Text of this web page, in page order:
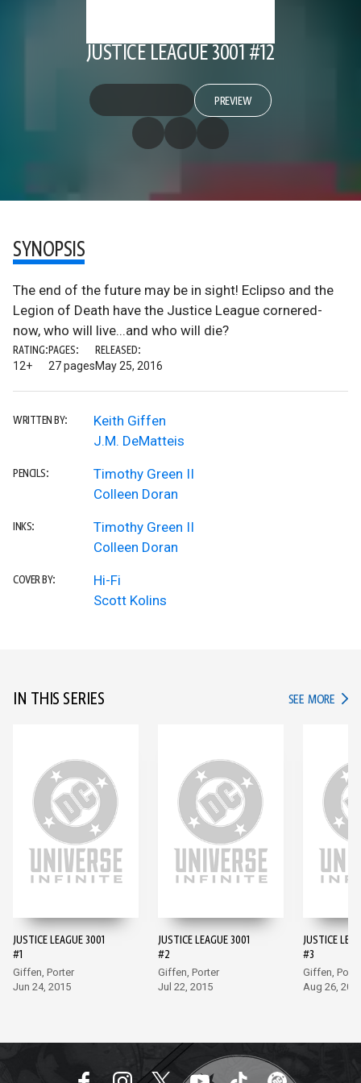
JUSTICE LEAGUE 3001 #12
PREVIEW
SYNOPSIS
The end of the future may be in sight! Eclipso and the
Legion of Death have the Justice League cornered-
now, who will live...and who will die?
RATING:
12+
PAGES:
27 pages
RELEASED:
May 25, 2016
WRITTEN BY:
Keith Giffen
J.M. DeMatteis
PENCILS:
Timothy Green II
Colleen Doran
INKS:
Timothy Green II
Colleen Doran
COVER BY:
Hi-Fi
Scott Kolins
IN THIS SERIES SEE MORE IN
JUSTICE LEAGUE 3001
#1
Giffen, Porter
Jun 24, 2015
JUSTICE LEAGUE 3001
#2
Giffen, Porter
Jul 22, 2015
JUSTICE
#3
Giffen,
Aug 26,